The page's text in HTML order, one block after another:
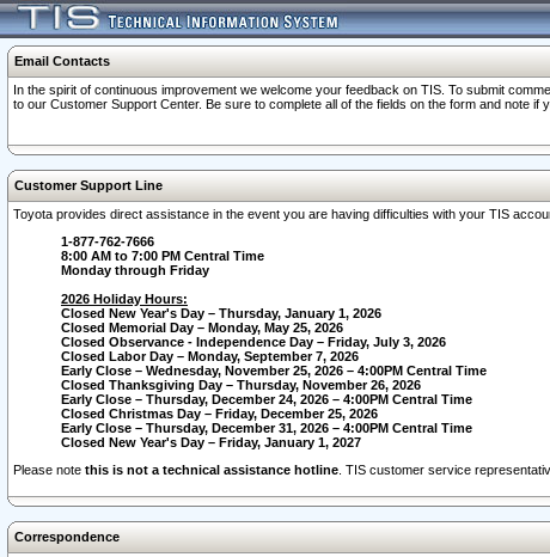
Email Contacts
In the spirit of continuous improvement we welcome your feedback on TIS. To submit
to our Customer Support Center. Be sure to complete all of the fields on the form and note
Customer Support Line
Toyota provides direct assistance in the event you are having difficulties with your TIS
1-877-762-7666
8:00 AM to 7:00 PM Central Time
Monday through Friday
2026 Holiday Hours:
Closed New Year's Day – Thursday, January 1, 2026
Closed Memorial Day – Monday, May 25, 2026
Closed Observance - Independence Day – Friday, July 3, 2026
Closed Labor Day – Monday, September 7, 2026
Early Close – Wednesday, November 25, 2026 – 4:00PM Central Time
Closed Thanksgiving Day – Thursday, November 26, 2026
Early Close – Thursday, December 24, 2026 – 4:00PM Central Time
Closed Christmas Day – Friday, December 25, 2026
Early Close – Thursday, December 31, 2026 – 4:00PM Central Time
Closed New Year's Day – Friday, January 1, 2027
Please note this is not a technical assistance hotline . TIS customer service
Correspondence